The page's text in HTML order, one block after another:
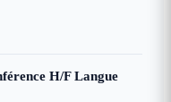
H/F Langue